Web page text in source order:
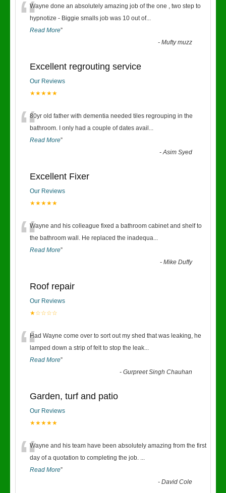
“Wayne done an absolutely amazing job of the one , two step to
hypnotize - Biggie smalls job was 10 out of...
Read More”
-Mufty muzz
Excellent regrouting service
Our Reviews
★★★★★
“80yr old father with dementia needed tiles regrouping in the
bathroom. I only had a couple of dates avail ...
Read More”
-Asim Syed
Excellent Fixer
Our Reviews
★★★★★
“Wayne and his colleague fixed a bathroom cabinet and shelf to
the bathroom wall. He replaced the inadequa...
Read More”
-Mike Duffy
Roof repair
Our Reviews
★☆☆☆☆
“Had Wayne come over to sort out my shed that was leaking, he
lamped down a strip of felt to stop the leak...
Read More”
-Gurpreet Singh Chauhan
Garden, turf and patio
Our Reviews
★★★★★
“Wayne and his team have been absolutely amazing from the first
day of a quotation to completing the job. ...
Read More”
-David Cole